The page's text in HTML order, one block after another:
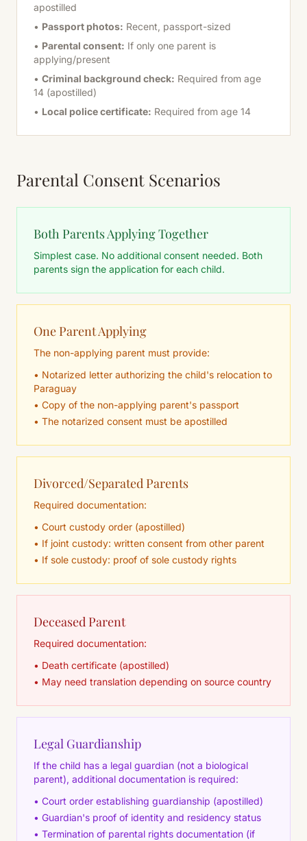
apostilled
• Passport photos: Recent, passport-sized
• Parental consent: If only one parent is
applying/present
• Criminal background check: Required from age
14 (apostilled)
• Local police certificate: Required from age 14
Parental Consent Scenarios
Both Parents Applying Together
Simplest case. No additional consent needed. Both
parents sign the application for each child.
One Parent Applying
The non-applying parent must provide:
• Notarized letter authorizing the child's relocation to
Paraguay
• Copy of the non-applying parent's passport
• The notarized consent must be apostilled
Divorced/Separated Parents
Required documentation:
• Court custody order (apostilled)
• If joint custody: written consent from other parent
• If sole custody: proof of sole custody rights
Deceased Parent
Required documentation:
• Death certificate (apostilled)
• May need translation depending on source country
Legal Guardianship
If the child has a legal guardian (not a biological
parent), additional documentation is required:
• Court order establishing guardianship (apostilled)
• Guardian's proof of identity and residency status
• Termination of parental rights documentation (if